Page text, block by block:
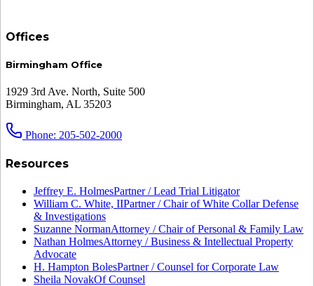
Offices
Birmingham Office
1929 3rd Ave. North, Suite 500
Birmingham, AL 35203
Phone: 205-502-2000
Resources
Jeffrey E. HolmesPartner / Lead Trial Litigator
William C. White, IIPartner / Chair of White Collar Defense
& Investigations
Suzanne NormanAttorney / Chair of Personal & Family Law
Nathan HolmesAttorney / Business & Intellectual Property
Advocate
H. Hampton BolesPartner / Counsel for Corporate Law
Sheila NovakOf Counsel